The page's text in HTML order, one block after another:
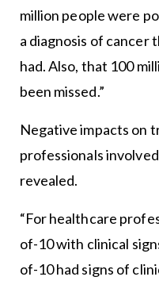
million people were
a diagnosis of cancer
had. Also, that 100
been missed.”
Negative impacts on
professionals
revealed.
“For healthcare
of-10 with clinical
of-10 had signs of